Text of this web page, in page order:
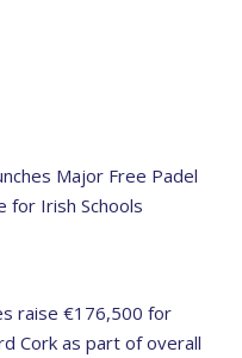
Major Free Padel
for Irish Schools
raise €176,500 for
Cork as part of overall